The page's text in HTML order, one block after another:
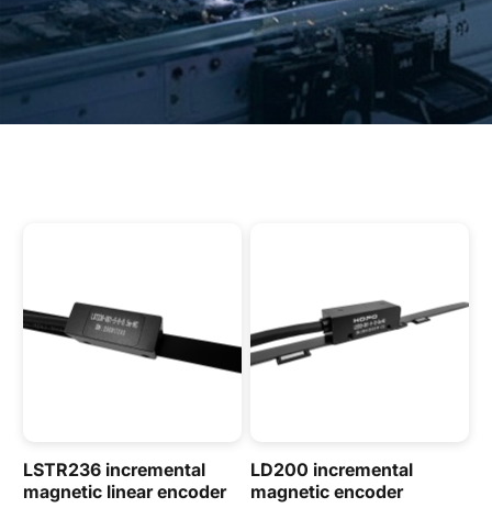
Blog
Contact us
LSTR236 incremental
magnetic linear encoder
LD200 incremental
magnetic encoder